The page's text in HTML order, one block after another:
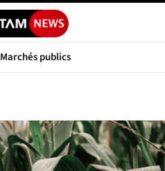
Marchés publics